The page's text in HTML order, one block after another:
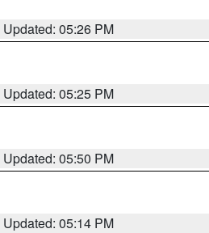
Updated: 05:26 PM
Updated: 05:25 PM
Updated: 05:50 PM
Updated: 05:14 PM